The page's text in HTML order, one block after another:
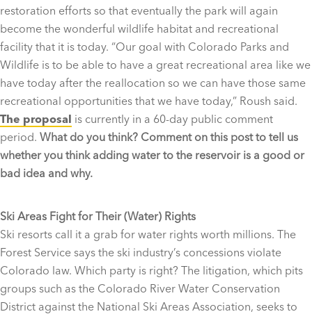
restoration efforts so that eventually the park will again
become the wonderful wildlife habitat and recreational
facility that it is today. “Our goal with Colorado Parks and
Wildlife is to be able to have a great recreational area like we
have today after the reallocation so we can have those same
recreational opportunities that we have today,” Roush said.
The proposal is currently in a 60-day public comment
period. What do you think? Comment on this post to tell us
whether you think adding water to the reservoir is a good or
bad idea and why.
Ski Areas Fight for Their (Water) Rights
Ski resorts call it a grab for water rights worth millions. The
Forest Service says the ski industry’s concessions violate
Colorado law. Which party is right? The litigation, which pits
groups such as the Colorado River Water Conservation
District against the National Ski Areas Association, seeks to